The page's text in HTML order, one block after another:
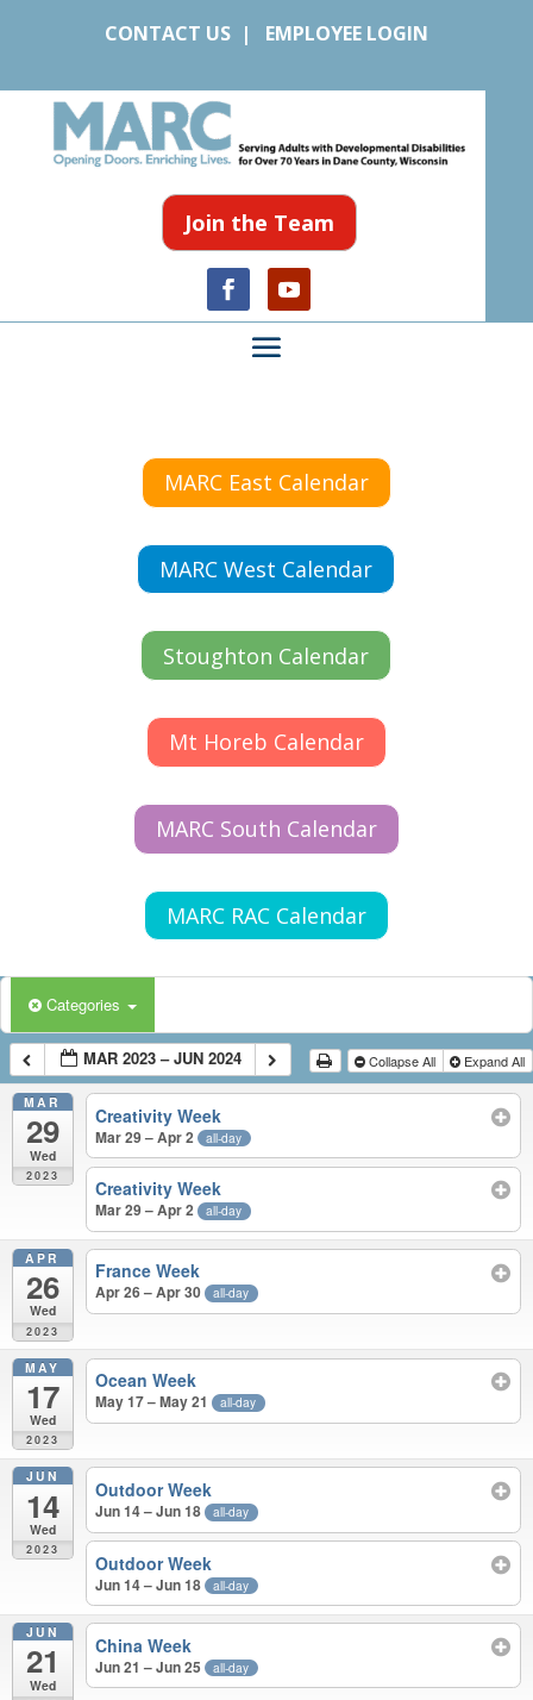
CONTACT US| EMPLOYEE LOGIN
Join the Team
MARC East Calendar
MARC West Calendar
Stoughton Calendar
Mt Horeb Calendar
MARC South Calendar
MARC RAC Calendar
Categories
MAR 2023 – JUN 2024 Collapse All Expand All
MAR
29
Wed
2023
Creativity Week
Mar 29 – Apr 2 all-day
Creativity Week
Mar 29 – Apr 2 all-day
APR
26
Wed
2023
France Week
Apr 26 – Apr 30 all-day
MAY
17
Wed
2023
Ocean Week
May 17 – May 21 all-day
JUN
14
Wed
2023
Outdoor Week
Jun 14 – Jun 18 all-day
Outdoor Week
Jun 14 – Jun 18 all-day
JUN
21
Wed
China Week
Jun 21 – Jun 25 all-day